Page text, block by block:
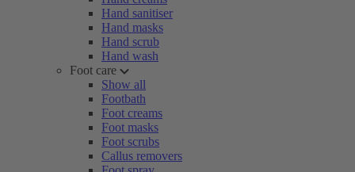
Hand sanitiser
Hand masks
Hand scrub
Hand wash
Foot care
Show all
Footbath
Foot creams
Foot masks
Foot scrubs
Callus removers